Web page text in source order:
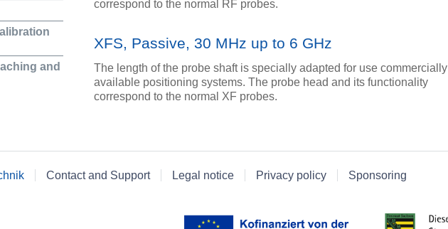
and
correspond to the normal RF probes.
XFS, Passive, 30 MHz up to 6 GHz
The length of the probe shaft is specially adapted for use commercially
available positioning systems. The probe head and its functionality
correspond to the normal XF probes.
Contact and Support Legal notice Privacy policy Sponsoring